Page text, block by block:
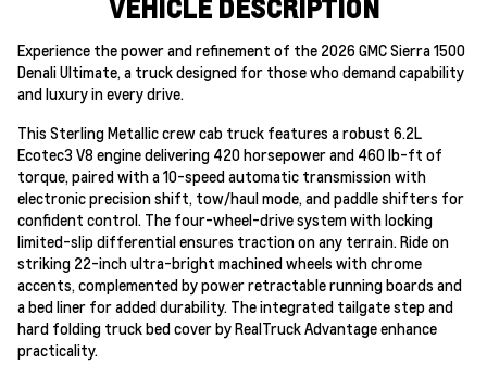
VEHICLE DESCRIPTION
Experience the power and refinement of the 2026 GMC Sierra 1500
Denali Ultimate, a truck designed for those who demand capability
and luxury in every drive.
This Sterling Metallic crew cab truck features a robust 6.2L
Ecotec3 V8 engine delivering 420 horsepower and 460 lb-ft of
torque, paired with a 10-speed automatic transmission with
electronic precision shift, tow/haul mode, and paddle shifters for
confident control. The four-wheel-drive system with locking
limited-slip differential ensures traction on any terrain. Ride on
striking 22-inch ultra-bright machined wheels with chrome
accents, complemented by power retractable running boards and
a bed liner for added durability. The integrated tailgate step and
hard folding truck bed cover by RealTruck Advantage enhance
practicality.